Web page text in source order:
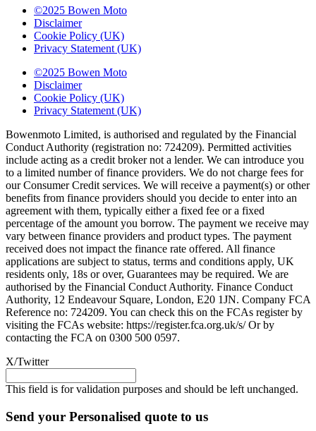
©2025 Bowen Moto
Disclaimer
Cookie Policy (UK)
Privacy Statement (UK)
©2025 Bowen Moto
Disclaimer
Cookie Policy (UK)
Privacy Statement (UK)
Bowenmoto Limited, is authorised and regulated by the Financial
Conduct Authority (registration no: 724209). Permitted activities
include acting as a credit broker not a lender. We can introduce you
to a limited number of finance providers. We do not charge fees for
our Consumer Credit services. We will receive a payment(s) or other
benefits from finance providers should you decide to enter into an
agreement with them, typically either a fixed fee or a fixed
percentage of the amount you borrow. The payment we receive may
vary between finance providers and product types. The payment
received does not impact the finance rate offered. All finance
applications are subject to status, terms and conditions apply, UK
residents only, 18s or over, Guarantees may be required. We are
authorised by the Financial Conduct Authority. Finance Conduct
Authority, 12 Endeavour Square, London, E20 1JN. Company FCA
Reference no: 724209. You can check this on the FCAs register by
visiting the FCAs website: https://register.fca.org.uk/s/ Or by
contacting the FCA on 0300 500 0597.
X/Twitter
This field is for validation purposes and should be left unchanged.
Send your Personalised quote to us